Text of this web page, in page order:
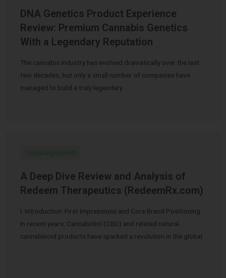
DNA Genetics Product Experience
Review: Premium Cannabis Genetics
With a Legendary Reputation
The cannabis industry has evolved dramatically over the last
two decades, but only a small number of companies have
managed to build a truly legendary …
Uncategorized
A Deep Dive Review and Analysis of
Redeem Therapeutics (RedeemRx.com)
I. Introduction: First Impressions and Core Brand Positioning
In recent years, Cannabidiol (CBD) and related natural
cannabinoid products have sparked a revolution in the global